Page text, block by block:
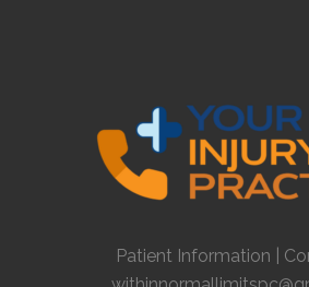
Patient Information